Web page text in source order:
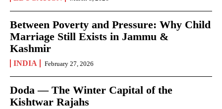
Between Poverty and Pressure: Why Child
Marriage Still Exists in Jammu &
Kashmir
INDIA February 27, 2026
Doda — The Winter Capital of the
Kishtwar Rajahs